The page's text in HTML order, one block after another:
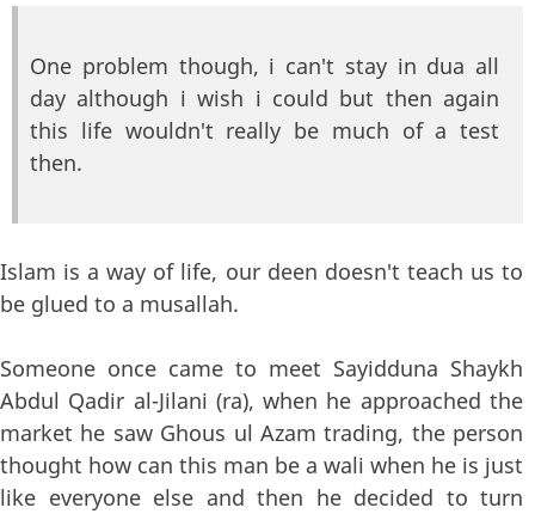
One problem though, i can't stay in dua all
day although i wish i could but then again
this life wouldn't really be much of a test
then.
Islam is a way of life, our deen doesn't teach us to
be glued to a musallah.
Someone once came to meet Sayidduna Shaykh
Abdul Qadir al-Jilani (ra), when he approached the
market he saw Ghous ul Azam trading, the person
thought how can this man be a wali when he is just
like everyone else and then he decided to turn